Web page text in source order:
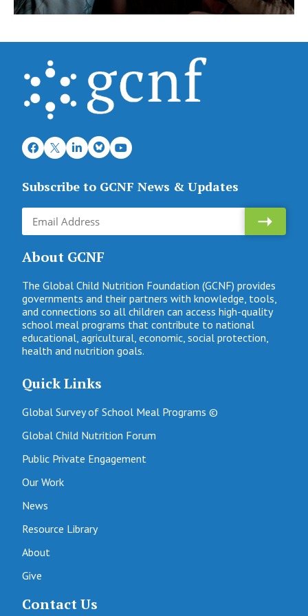
Subscribe to GCNF News & Updates
About GCNF
The Global Child Nutrition Foundation (GCNF) provides
governments and their partners with knowledge, tools,
and connections so all children can access high-quality
school meal programs that contribute to national
educational, agricultural, economic, social protection,
health and nutrition goals.
Quick Links
Global Survey of School Meal Programs ©
Global Child Nutrition Forum
Public Private Engagement
Our Work
News
Resource Library
About
Give
Contact Us